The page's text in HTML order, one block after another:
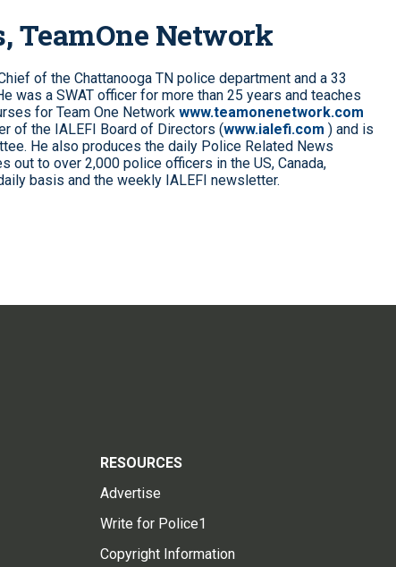
Network
of the Chattanooga TN police department and a 33
was a SWAT officer for more than 25 years and teaches
for Team One Network www.teamonenetwork.com
of the IALEFI Board of Directors (www.ialefi.com ) and is
He also produces the daily Police Related News
out to over 2,000 police officers in the US, Canada,
basis and the weekly IALEFI newsletter.
RESOURCES
Advertise
Write for Police1
Copyright Information